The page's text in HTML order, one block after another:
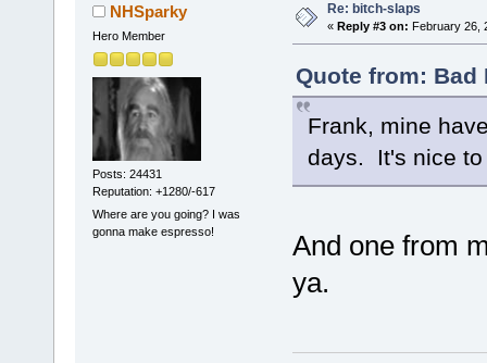
NHSparky
Hero Member
Posts: 24431
Reputation: +1280/-617
Where are you going? I was
gonna make espresso!
Re: bitch-slaps
« Reply #3 on: February 26,
Quote from: Bad
Frank, mine
days. It's nice to
And one from
ya.